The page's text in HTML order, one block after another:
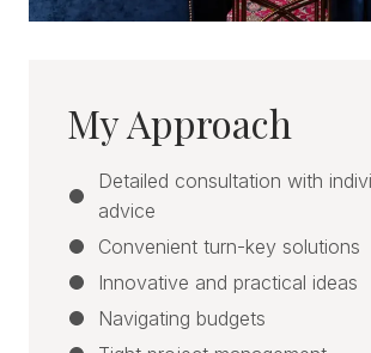
My Approach
Detailed consultation with
advice
Convenient turn-key solutions
Innovative and practical ideas
Navigating budgets